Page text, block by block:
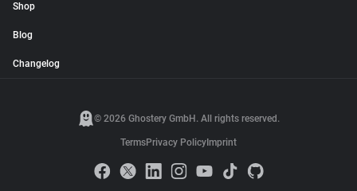
Shop
Blog
Changelog
© 2026 Ghostery GmbH. All rights reserved.
TermsPrivacy Policy Imprint